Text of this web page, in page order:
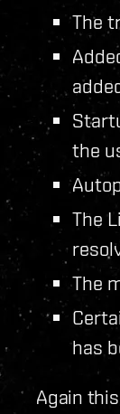
The
the
The
The
has
Again